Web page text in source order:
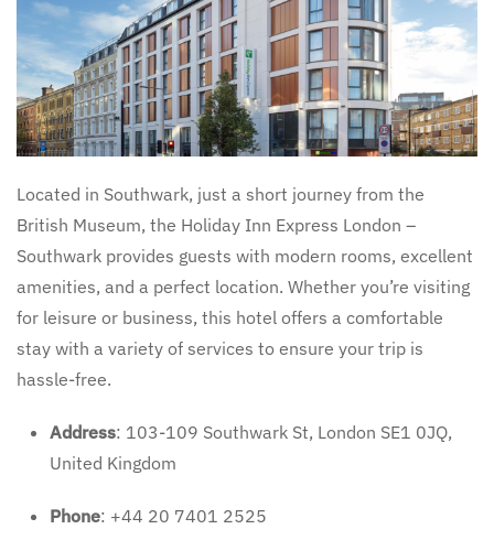
Located in Southwark, just a short journey from the
British Museum, the Holiday Inn Express London –
Southwark provides guests with modern rooms, excellent
amenities, and a perfect location. Whether you’re visiting
for leisure or business, this hotel offers a comfortable
stay with a variety of services to ensure your trip is
hassle-free.
Address: 103-109 Southwark St, London SE1 0JQ,
United Kingdom
Phone: +44 20 7401 2525